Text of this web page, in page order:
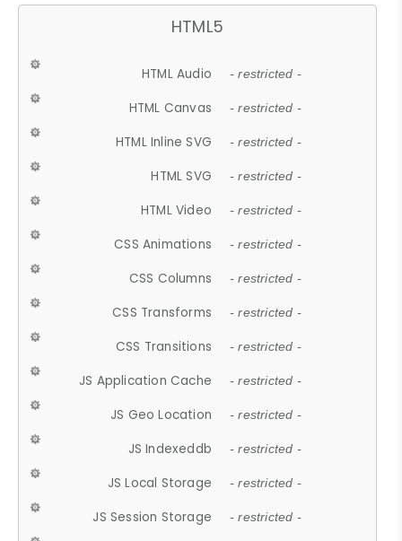
HTML5
HTML Audio - restricted -
HTML Canvas - restricted -
HTML Inline SVG - restricted -
HTML SVG - restricted -
HTML Video - restricted -
CSS Animations - restricted -
CSS Columns - restricted -
CSS Transforms - restricted -
CSS Transitions - restricted -
JS Application Cache - restricted -
JS Geo Location - restricted -
JS Indexeddb - restricted -
JS Local Storage - restricted -
JS Session Storage - restricted -